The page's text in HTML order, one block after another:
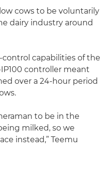
cows to be voluntarily
dairy industry around
capabilities of the
controller meant
over a 24-hour period
to be in the
milked, so we
instead,” Teemu